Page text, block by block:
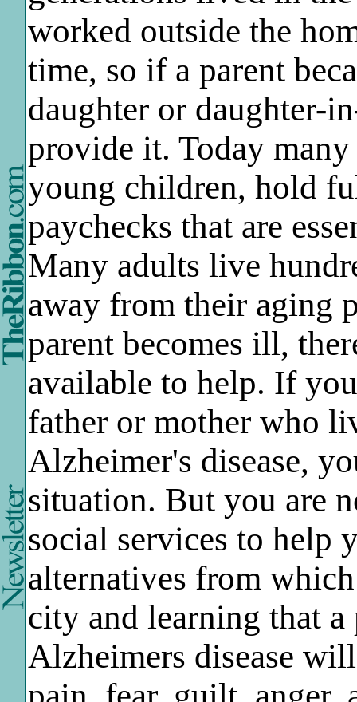
worked outside the
time, so if a parent
daughter or daughter-
provide it. Today
young children, hold
paychecks that are
Many adults live
away from their aging
parent becomes ill,
available to help. If
father or mother who
Alzheimer's disease,
situation. But you are
social services to help
alternatives from
city and learning that a
Alzheimers disease